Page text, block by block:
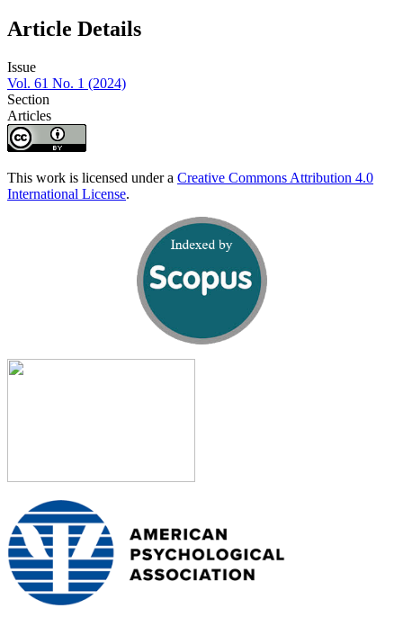
Article Details
Issue
Vol. 61 No. 1 (2024)
Section
Articles
This work is licensed under a Creative Commons Attribution 4.0
International License.